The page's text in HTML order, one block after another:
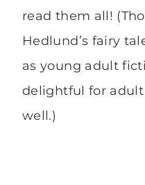
read them all!
Hedlund’s fairy
as young adult
delightful for adult
well.)